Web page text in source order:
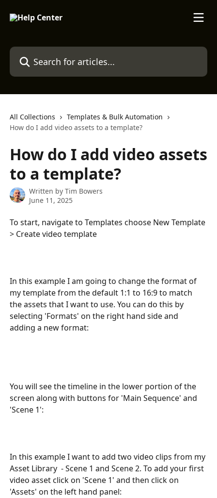
Search for articles...
All Collections
Templates & Bulk Automation
How do I add video assets to a template?
How do I add video assets
to a template?
Written by Tim Bowers
June 11, 2025
To start, navigate to Templates choose New Template
> Create video template
In this example I am going to change the format of
my template from the default 1:1 to 16:9 to match
the assets that I want to use. You can do this by
selecting 'Formats' on the right hand side and
adding a new format:
You will see the timeline in the lower portion of the
screen along with buttons for 'Main Sequence' and
'Scene 1':
In this example I want to add two video clips from my
Asset Library  - Scene 1 and Scene 2. To add your first
video asset click on 'Scene 1' and then click on
'Assets' on the left hand panel: